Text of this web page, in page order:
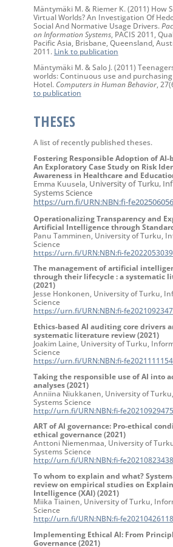
Mäntymäki M. & Riemer K. (2011) How
Virtual Worlds? An Investigation Of
Social And Normative Usage Drivers.
on Information Systems, PACIS 2011,
Pacific Asia, Brisbane, Queensland,
2011. Link to publication
Mäntymäki M. & Salo J. (2011)
worlds: Continuous use and
Hotel. Computers in Human Behavior,
to publication
THESES
A list of recently published theses.
Fostering Responsible Adoption of AI-
An Exploratory Case Study on Risk
Awareness in Healthcare and
Emma Kuusela, University of Turku,
Systems Science
https://urn.fi/URN:NBN:fi-
Operationalizing Transparency and
Artificial Intelligence through
Panu Tamminen, University of Turku,
Science
https://urn.fi/URN:NBN:fi-
The management of artificial
through their lifecycle : a systematic
(2021)
Jesse Honkonen, University of Turku,
Science
https://urn.fi/URN:NBN:fi-
Ethics-based AI auditing core drivers
systematic literature review (2021)
Joakim Laine, University of Turku,
Science
https://urn.fi/URN:NBN:fi-
Taking the responsible use of AI into
analyses (2021)
Anniina Niukkanen, University of
Systems Science
http://urn.fi/URN:NBN:fi-
ART of AI governance: Pro-ethical
ethical governance (2021)
Anttoni Niemenmaa, University of
Systems Science
http://urn.fi/URN:NBN:fi-
To whom to explain and what?
review on empirical studies on
Intelligence (XAI) (2021)
Miika Tiainen, University of Turku,
Science
http://urn.fi/URN:NBN:fi-
Implementing Ethical AI: From
Governance (2021)